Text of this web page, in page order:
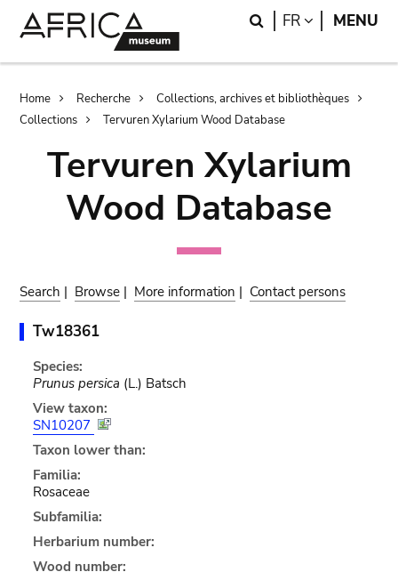
Search
FR LANGUAGE
MENU
Breadcrumb
Home Recherche
Collections, archives et bibliothèques
Collections
Tervuren Xylarium Wood Database
Tervuren Xylarium
Wood Database
Search | Browse | More information | Contact persons
Tw18361
Species:
Prunus persica (L.) Batsch
View taxon:
SN10207
Taxon lower than:
Familia:
Rosaceae
Subfamilia:
Herbarium number:
Wood number: